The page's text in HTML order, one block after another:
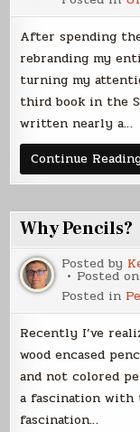
After spending
rebranding my
turning my
third book in the
written nearly a…
Continue
Why Pencils?
Posted by
Posted on
Posted in
Recently I’ve
wood encased
and not colored
a fascination with
fascination…